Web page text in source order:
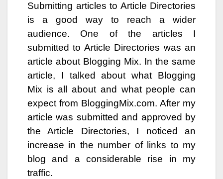
Submitting articles to Article Directories
is a good way to reach a wider
audience. One of the articles I
submitted to Article Directories was an
article about Blogging Mix. In the same
article, I talked about what Blogging
Mix is all about and what people can
expect from BloggingMix.com. After my
article was submitted and approved by
the Article Directories, I noticed an
increase in the number of links to my
blog and a considerable rise in my
traffic.